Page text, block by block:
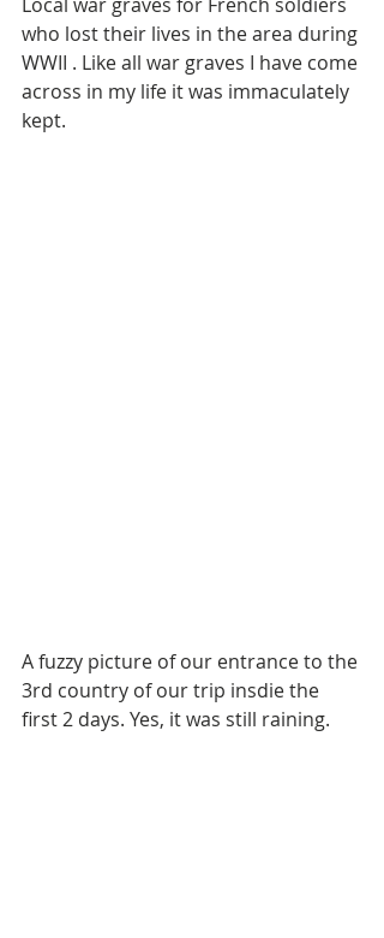
who lost their lives in the area during
WWII . Like all war graves I have come
across in my life it was immaculately
kept.
A fuzzy picture of our entrance to the
3rd country of our trip insdie the
first 2 days. Yes, it was still raining.